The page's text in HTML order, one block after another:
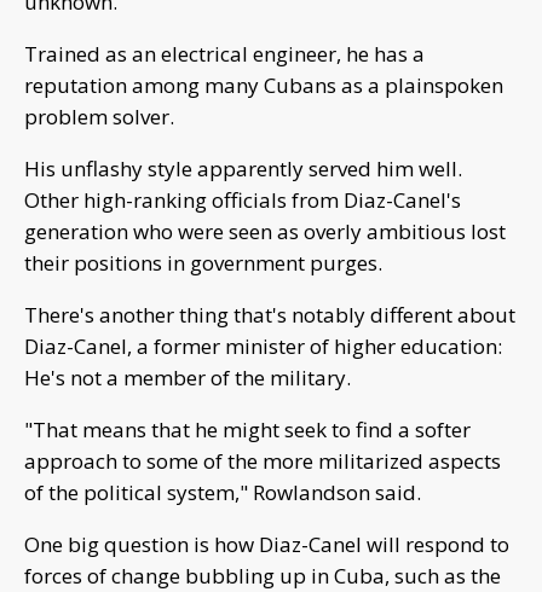
Trained as an electrical engineer, he has a
reputation among many Cubans as a plainspoken
problem solver.
His unflashy style apparently served him well.
Other high-ranking officials from Diaz-Canel's
generation who were seen as overly ambitious lost
their positions in government purges.
There's another thing that's notably different about
Diaz-Canel, a former minister of higher education:
He's not a member of the military.
"That means that he might seek to find a softer
approach to some of the more militarized aspects
of the political system," Rowlandson said.
One big question is how Diaz-Canel will respond to
forces of change bubbling up in Cuba, such as the